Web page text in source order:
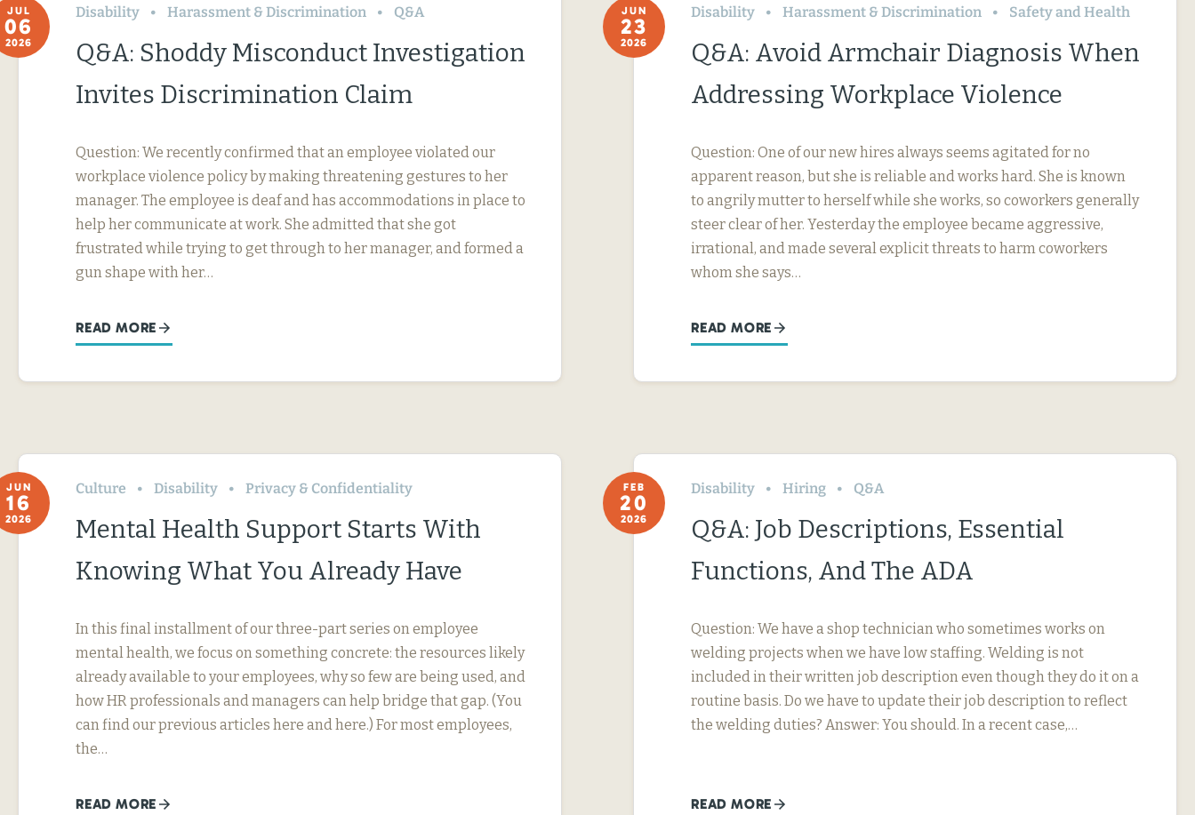
JUL
06
2026
Disability Harassment & Discrimination Q&A
Q&A: Shoddy Misconduct Investigation
Invites Discrimination Claim
Question: We recently confirmed that an employee violated our
workplace violence policy by making threatening gestures to her
manager. The employee is deaf and has accommodations in place to
help her communicate at work. She admitted that she got
frustrated while trying to get through to her manager, and formed a
gun shape with her…
READ MORE
JUN
23
2026
Disability Harassment & Discrimination Safety and Health
Q&A: Avoid Armchair Diagnosis When
Addressing Workplace Violence
Question: One of our new hires always seems agitated for no
apparent reason, but she is reliable and works hard. She is known
to angrily mutter to herself while she works, so coworkers generally
steer clear of her. Yesterday the employee became aggressive,
irrational, and made several explicit threats to harm coworkers
whom she says…
READ MORE
JUN
16
2026
Culture Disability Privacy & Confidentiality
Mental Health Support Starts With
Knowing What You Already Have
In this final installment of our three-part series on employee
mental health, we focus on something concrete: the resources likely
already available to your employees, why so few are being used, and
how HR professionals and managers can help bridge that gap. (You
can find our previous articles here and here.) For most employees,
the…
READ MORE
FEB
20
2026
Disability Hiring Q&A
Q&A: Job Descriptions, Essential
Functions, And The ADA
Question: We have a shop technician who sometimes works on
welding projects when we have low staffing. Welding is not
included in their written job description even though they do it on a
routine basis. Do we have to update their job description to reflect
the welding duties? Answer: You should. In a recent case,…
READ MORE